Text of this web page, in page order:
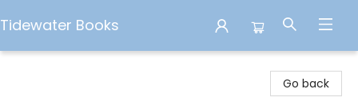
Tidewater Books
Go back